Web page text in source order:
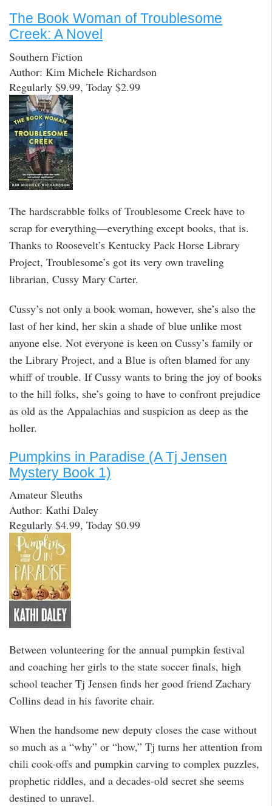
The Book Woman of Troublesome
Creek: A Novel
Southern Fiction
Author: Kim Michele Richardson
Regularly $9.99, Today $2.99
The hardscrabble folks of Troublesome Creek have to
scrap for everything―everything except books, that is.
Thanks to Roosevelt’s Kentucky Pack Horse Library
Project, Troublesome’s got its very own traveling
librarian, Cussy Mary Carter.
Cussy’s not only a book woman, however, she’s also the
last of her kind, her skin a shade of blue unlike most
anyone else. Not everyone is keen on Cussy’s family or
the Library Project, and a Blue is often blamed for any
whiff of trouble. If Cussy wants to bring the joy of books
to the hill folks, she’s going to have to confront prejudice
as old as the Appalachias and suspicion as deep as the
holler.
Pumpkins in Paradise (A Tj Jensen
Mystery Book 1)
Amateur Sleuths
Author: Kathi Daley
Regularly $4.99, Today $0.99
Between volunteering for the annual pumpkin festival
and coaching her girls to the state soccer finals, high
school teacher Tj Jensen finds her good friend Zachary
Collins dead in his favorite chair.
When the handsome new deputy closes the case without
so much as a “why” or “how,” Tj turns her attention from
chili cook-offs and pumpkin carving to complex puzzles,
prophetic riddles, and a decades-old secret she seems
destined to unravel.